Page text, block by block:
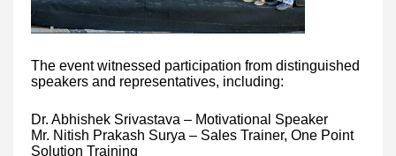
The event witnessed participation from distinguished
speakers and representatives, including:
Dr. Abhishek Srivastava – Motivational Speaker
Mr. Nitish Prakash Surya – Sales Trainer, One Point
Solution Training